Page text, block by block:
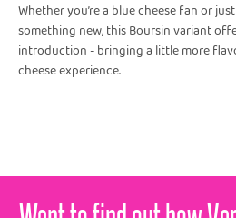
Whether you’re a blue cheese fan or
something new, this Boursin variant
introduction - bringing a little more
cheese experience.